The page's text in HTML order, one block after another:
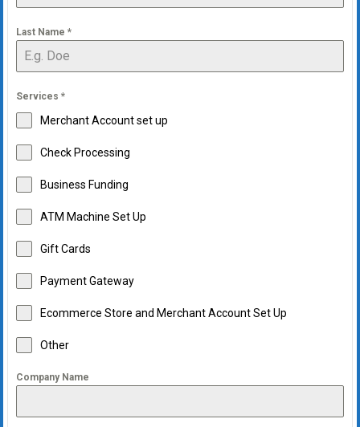
Last Name *
Services *
Merchant Account set up
Check Processing
Business Funding
ATM Machine Set Up
Gift Cards
Payment Gateway
Ecommerce Store and Merchant Account Set Up
Other
Company Name